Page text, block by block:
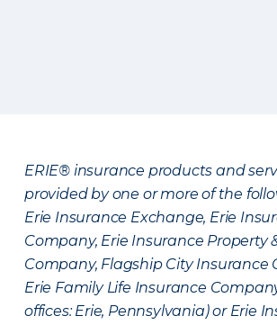
ERIE® insurance products and
provided by one or more of the
Erie Insurance Exchange, Erie
Company, Erie Insurance Property
Company, Flagship City Insurance
Erie Family Life Insurance
offices: Erie, Pennsylvania) or Erie